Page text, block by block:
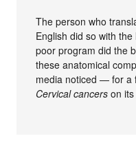
The person who
English did so with
poor program did the
these anatomical
media noticed — for a
Cervical cancers on